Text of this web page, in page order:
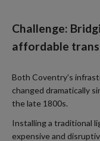
Challenge:
affordable
Both Coventry’s
changed dramatically
the late 1800s.
Installing a traditional
expensive and